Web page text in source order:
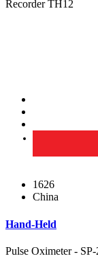
Recorder TH12
1626
China
Hand-Held
Pulse Oximeter -